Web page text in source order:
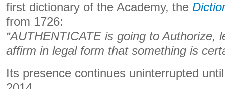
first dictionary of the Academy, the
from 1726:
“AUTHENTICATE is going to Authorize,
affirm in legal form that something is
Its presence continues uninterrupted